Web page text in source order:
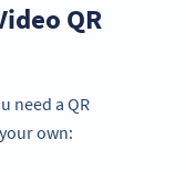
QR
need a QR
own: